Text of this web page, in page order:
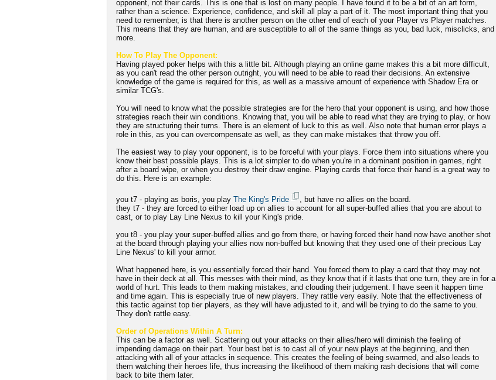
opponent, not their cards. This is one that is lost on many people. I have found it to be a bit of an art form,
rather than a science. Experience, confidence, and skill all play a part of it. The most important thing that you
need to remember, is that there is another person on the other end of each of your Player vs Player matches.
This means that they are human, and are susceptible to all of the same things as you, bad luck, misclicks, and
more.
How To Play The Opponent:
Having played poker helps with this a little bit. Although playing an online game makes this a bit more difficult,
as you can't read the other person outright, you will need to be able to read their decisions. An extensive
knowledge of the game is required for this, as well as a massive amount of experience with Shadow Era or
similar TCG's.
You will need to know what the possible strategies are for the hero that your opponent is using, and how those
strategies reach their win conditions. Knowing that, you will be able to read what they are trying to play, or how
they are structuring their turns. There is an element of luck to this as well. Also note that human error plays a
role in this, as you can overcompensate as well, as they can make mistakes that throw you off.
The easiest way to play your opponent, is to be forceful with your plays. Force them into situations where you
know their best possible plays. This is a lot simpler to do when you're in a dominant position in games, right
after a board wipe, or when you destroy their draw engine. Playing cards that force their hand is a great way to
do this. Here is an example:
you t7 - playing as boris, you play The King's Pride
, but have no allies on the board.
they t7 - they are forced to either load up on allies to account for all super-buffed allies that you are about to
cast, or to play Lay Line Nexus to kill your King's pride.
you t8 - you play your super-buffed allies and go from there, or having forced their hand now have another shot
at the board through playing your allies now non-buffed but knowing that they used one of their precious Lay
Line Nexus' to kill your armor.
What happened here, is you essentially forced their hand. You forced them to play a card that they may not
have in their deck at all. This messes with their mind, as they know that if it lasts that one turn, they are in for a
world of hurt. This leads to them making mistakes, and clouding their judgement. I have seen it happen time
and time again. This is especially true of new players. They rattle very easily. Note that the effectiveness of
this tactic against top tier players, as they will have adjusted to it, and will be trying to do the same to you.
They don't rattle easy.
Order of Operations Within A Turn:
This can be a factor as well. Scattering out your attacks on their allies/hero will diminish the feeling of
impending damage on their part. Your best bet is to cast all of your new plays at the beginning, and then
attacking with all of your attacks in sequence. This creates the feeling of being swarmed, and also leads to
them watching their heroes life, thus increasing the likelihood of them making rash decisions that will come
back to bite them later.